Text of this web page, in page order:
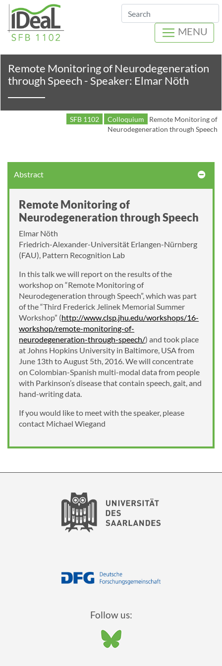
Search
MENU
Remote Monitoring of Neurodegeneration
through Speech - Speaker: Elmar Nöth
SFB 1102 Colloquium
Remote Monitoring of
Neurodegeneration through Speech
Abstract
Remote Monitoring of
Neurodegeneration through Speech
Elmar Nöth
Friedrich-Alexander-Universität Erlangen-Nürnberg
(FAU), Pattern Recognition Lab
In this talk we will report on the results of the
workshop on “Remote Monitoring of
Neurodegeneration through Speech”, which was part
of the “Third Frederick Jelinek Memorial Summer
Workshop” (http://www.clsp.jhu.edu/workshops/16-
workshop/remote-monitoring-of-
neurodegeneration-through-speech/) and took place
at Johns Hopkins University in Baltimore, USA from
June 13th to August 5th, 2016. We will concentrate
on Colombian-Spanish multi-modal data from people
with Parkinson’s disease that contain speech, gait, and
hand-writing data.
If you would like to meet with the speaker, please
contact Michael Wiegand
Follow us: